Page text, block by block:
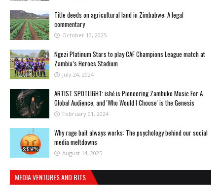
Title deeds on agricultural land in Zimbabwe: A legal
commentary
October 13, 2025
Ngezi Platinum Stars to play CAF Champions League match at
Zambia’s Heroes Stadium
July 24, 2024
ARTIST SPOTLIGHT: ishė is Pioneering Zambuko Music For A
Global Audience, and 'Who Would I Choose' is the Genesis
February 01, 2024
Why rage bait always works: The psychology behind our social
media meltdowns
August 14, 2025
MEDIA VENTURES AND BITS